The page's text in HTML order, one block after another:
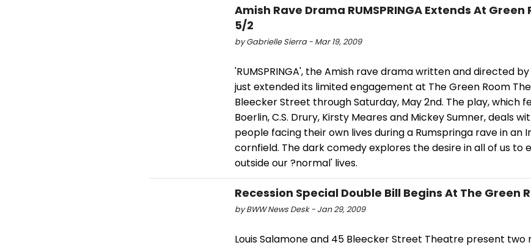
Amish Rave Drama RUMSPRINGA Extends At Green
5/2
by Gabrielle Sierra - Mar 19, 2009
'RUMSPRINGA', the Amish rave drama written and directed
just extended its limited engagement at The Green Room
Bleecker Street through Saturday, May 2nd. The play, which
Boerlin, C.S. Drury, Kirsty Meares and Mickey Sumner, deals
people facing their own lives during a Rumspringa rave in an
cornfield. The dark comedy explores the desire in all of us to
outside our ?normal' lives.
Recession Special Double Bill Begins At The Green
by BWW News Desk - Jan 29, 2009
Louis Salamone and 45 Bleecker Street Theatre present two